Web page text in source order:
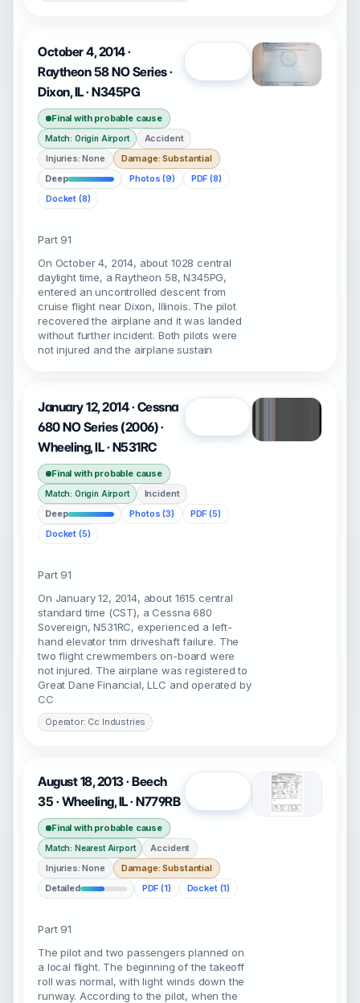
October 4, 2014 ·
Raytheon 58 NO Series ·
Dixon, IL · N345PG
Final with probable cause
Match: Origin Airport
Accident
Injuries: None
Damage: Substantial
Deep
Photos (9)
PDF (8)
Docket (8)
Part 91
On October 4, 2014, about 1028 central
daylight time, a Raytheon 58, N345PG,
entered an uncontrolled descent from
cruise flight near Dixon, Illinois. The pilot
recovered the airplane and it was landed
without further incident. Both pilots were
not injured and the airplane sustain
January 12, 2014 · Cessna
680 NO Series (2006) ·
Wheeling, IL · N531RC
Final with probable cause
Match: Origin Airport
Incident
Deep
Photos (3)
PDF (5)
Docket (5)
Part 91
On January 12, 2014, about 1615 central
standard time (CST), a Cessna 680
Sovereign, N531RC, experienced a left-
hand elevator trim driveshaft failure. The
two flight crewmembers on-board were
not injured. The airplane was registered to
Great Dane Financial, LLC and operated by
CC
Operator: Cc Industries
August 18, 2013 · Beech
35 · Wheeling, IL · N779RB
Final with probable cause
Match: Nearest Airport
Accident
Injuries: None
Damage: Substantial
Detailed
PDF (1) Docket (1)
Part 91
The pilot and two passengers planned on
a local flight. The beginning of the takeoff
roll was normal, with light winds down the
runway. According to the pilot, when the